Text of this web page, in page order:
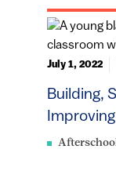
Building,
July 1, 2022